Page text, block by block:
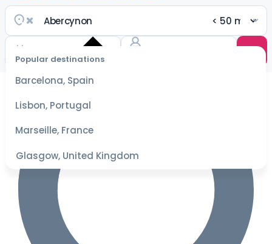
Popular destinations
Barcelona, Spain
Lisbon, Portugal
Marseille, France
Glasgow, United Kingdom
Select
dates
for the
best